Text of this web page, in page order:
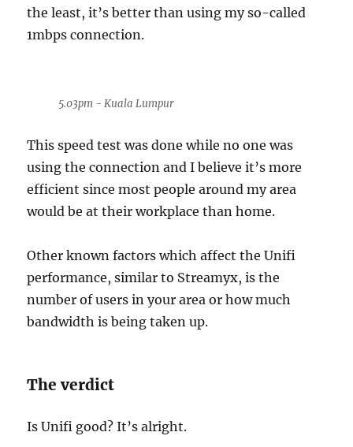
the least, it’s better than using my so-called
1mbps connection.
5.03pm - Kuala Lumpur
This speed test was done while no one was
using the connection and I believe it’s more
efficient since most people around my area
would be at their workplace than home.
Other known factors which affect the Unifi
performance, similar to Streamyx, is the
number of users in your area or how much
bandwidth is being taken up.
The verdict
Is Unifi good? It’s alright.